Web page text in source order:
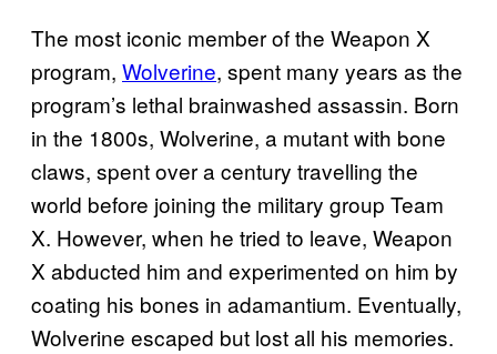
The most iconic member of the Weapon X
program, Wolverine, spent many years as the
program’s lethal brainwashed assassin. Born
in the 1800s, Wolverine, a mutant with bone
claws, spent over a century travelling the
world before joining the military group Team
X. However, when he tried to leave, Weapon
X abducted him and experimented on him by
coating his bones in adamantium. Eventually,
Wolverine escaped but lost all his memories.